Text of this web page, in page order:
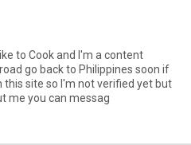
to Cook and I'm a content
go back to Philippines soon if
this site so I'm not verified yet but
me you can messag️